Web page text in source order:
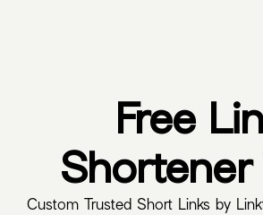
Free
Shortener
Custom Trusted Short Links by